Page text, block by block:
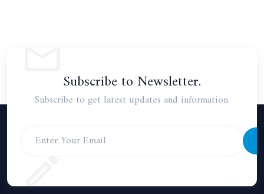
Subscribe to Newsletter.
Subscribe to get latest updates and information.